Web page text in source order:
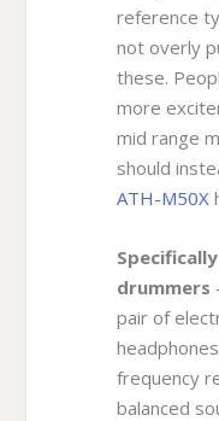
reference
not overly
these.
more
mid range
should
ATH-M50X
drummers
pair of
frequency
balanced